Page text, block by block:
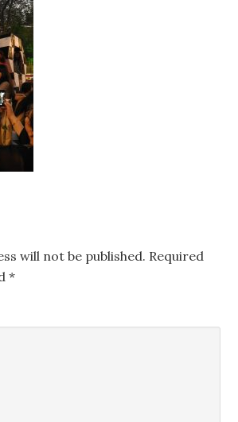
will not be published. Required
*